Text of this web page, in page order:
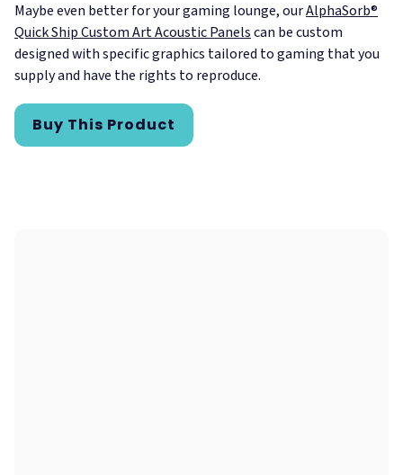
Maybe even better for your gaming lounge, ourAlphaSorb®
Quick Ship Custom Art Acoustic Panelscan be custom
designed with specific graphics tailored to gaming that you
supply and have the rights to reproduce.
Buy This Product